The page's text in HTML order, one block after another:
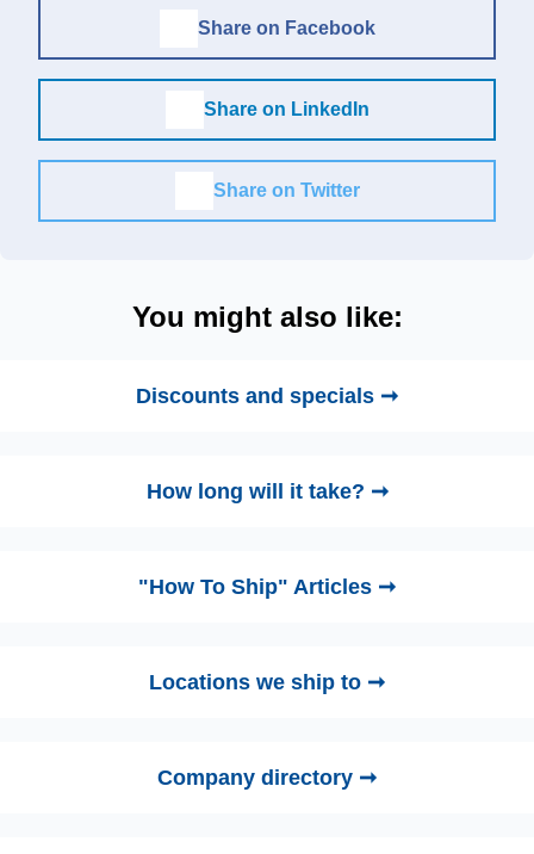
Share on Facebook
Share on LinkedIn
Share on Twitter
You might also like:
Discounts and specials ➞
How long will it take? ➞
"How To Ship" Articles ➞
Locations we ship to ➞
Company directory ➞